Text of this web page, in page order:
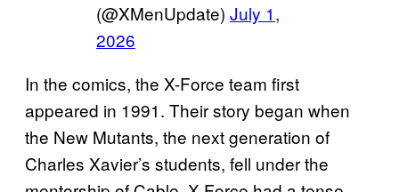
(@XMenUpdate) July 1,
2026
In the comics, the X-Force team first
appeared in 1991. Their story began when
the New Mutants, the next generation of
Charles Xavier’s students, fell under the